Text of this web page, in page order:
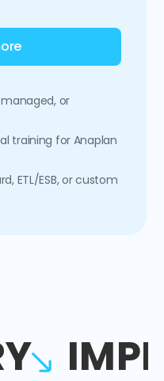
or
training for Anaplan
ETL/ESB, or custom